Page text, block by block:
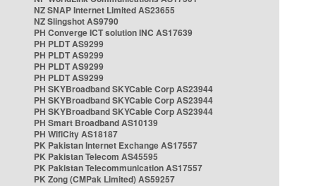
NZ SNAP Internet Limited AS23655
NZ Slingshot AS9790
PH Converge ICT solution INC AS17639
PH PLDT AS9299
PH PLDT AS9299
PH PLDT AS9299
PH PLDT AS9299
PH SKYBroadband SKYCable Corp AS23944
PH SKYBroadband SKYCable Corp AS23944
PH SKYBroadband SKYCable Corp AS23944
PH Smart Broadband AS10139
PH WifiCity AS18187
PK Pakistan Internet Exchange AS17557
PK Pakistan Telecom AS45595
PK Pakistan Telecommunication AS17557
PK Zong (CMPak Limited) AS59257